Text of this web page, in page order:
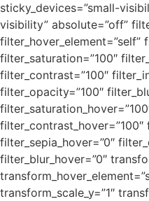
sticky_devices=”small-
visibility” absolute=”off”
filter_hover_element=”self”
filter_saturation=”100″
filter_contrast=”100″
filter_opacity=”100″
filter_contrast_hover=”100″
filter_sepia_hover=”0″
filter_blur_hover=”0″
transform_scale_y=”1″